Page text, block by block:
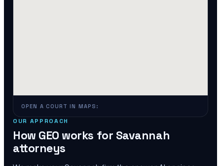
OPEN A COURT IN MAPS:
OUR APPROACH
How GEO works for Savannah
attorneys